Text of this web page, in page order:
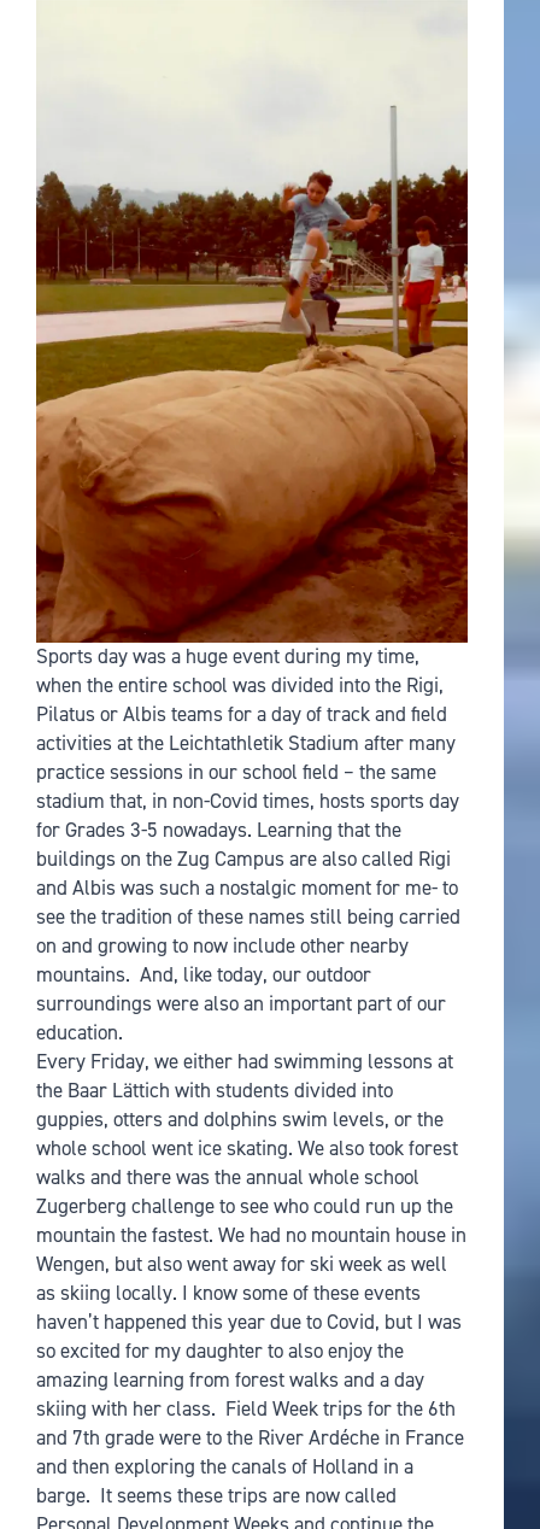
Sports day was a huge event during my time,
when the entire school was divided into the Rigi,
Pilatus or Albis teams for a day of track and field
activities at the Leichtathletik Stadium after many
practice sessions in our school field – the same
stadium that, in non-Covid times, hosts sports day
for Grades 3-5 nowadays. Learning that the
buildings on the Zug Campus are also called Rigi
and Albis was such a nostalgic moment for me- to
see the tradition of these names still being carried
on and growing to now include other nearby
mountains. And, like today, our outdoor
surroundings were also an important part of our
education.
Every Friday, we either had swimming lessons at
the Baar Lättich with students divided into
guppies, otters and dolphins swim levels, or the
whole school went ice skating. We also took forest
walks and there was the annual whole school
Zugerberg challenge to see who could run up the
mountain the fastest. We had no mountain house in
Wengen, but also went away for ski week as well
as skiing locally. I know some of these events
haven’t happened this year due to Covid, but I was
so excited for my daughter to also enjoy the
amazing learning from forest walks and a day
skiing with her class. Field Week trips for the 6th
and 7th grade were to the River Ardéche in France
and then exploring the canals of Holland in a
barge. It seems these trips are now called